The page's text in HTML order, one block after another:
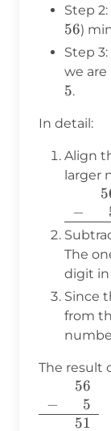
Step
56)
Step
we
5
5.
In detail:
Align
larger
56 \\ -
\\
−
The
digit in
Since
from
The result
56 \\ -
56
−
5
51